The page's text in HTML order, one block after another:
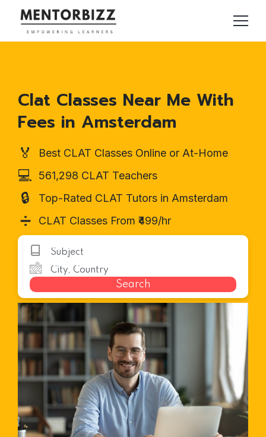
Clat Classes Near Me With
Fees in Amsterdam
🏅 Best CLAT Classes Online or At-Home
💻 561,298 CLAT Teachers
🔒 Top-Rated CLAT Tutors in Amsterdam
➗ CLAT Classes From ₹499/hr
Search